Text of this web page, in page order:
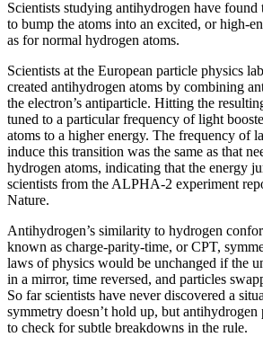
Scientists studying antihydrogen have found
to bump the atoms into an excited, or high-
as for normal hydrogen atoms.
Scientists at the European particle physics
created antihydrogen atoms by combining
the electron’s antiparticle. Hitting the
tuned to a particular frequency of light
atoms to a higher energy. The frequency of
induce this transition was the same as that
hydrogen atoms, indicating that the energy
scientists from the ALPHA-2 experiment
Nature.
Antihydrogen’s similarity to hydrogen
known as charge-parity-time, or CPT,
laws of physics would be unchanged if the
in a mirror, time reversed, and particles
So far scientists have never discovered a
symmetry doesn’t hold up, but
to check for subtle breakdowns in the rule.